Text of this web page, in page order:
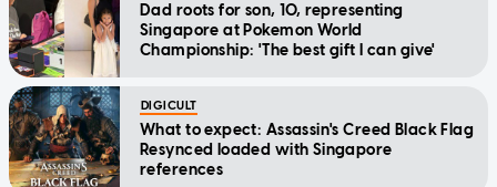
Dad roots for son, 10, representing
Singapore at Pokemon World
Championship: 'The best gift I can give'
DIGICULT
What to expect: Assassin's Creed Black Flag
Resynced loaded with Singapore
references